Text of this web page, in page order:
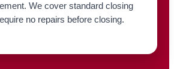
We cover standard closing
no repairs before closing.